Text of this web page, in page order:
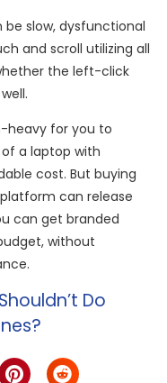
slow, dysfunctional
and scroll utilizing all
the left-click
heavy for you to
a laptop with
cost. But buying
can release
can get branded
without
Do